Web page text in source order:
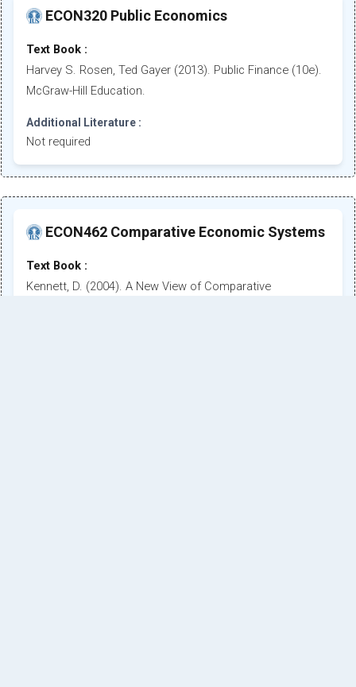
ECON320 Public Economics
Text Book :
Harvey S. Rosen, Ted Gayer (2013). Public Finance (10e).
McGraw-Hill Education.
Additional Literature :
Not required
ECON462 Comparative Economic Systems
Text Book :
Kennett, D. (2004). A New View of Comparative